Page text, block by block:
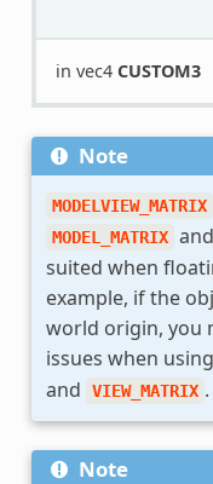
in vec4 CUSTOM3
Note
MODELVIEW_MATRIX
MODEL_MATRIX and
suited when
example, if the
world origin, you
issues when
and VIEW_MATRIX .
Note